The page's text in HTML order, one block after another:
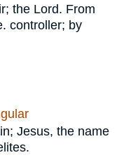
the Lord. From
controller; by
Jesus, the name